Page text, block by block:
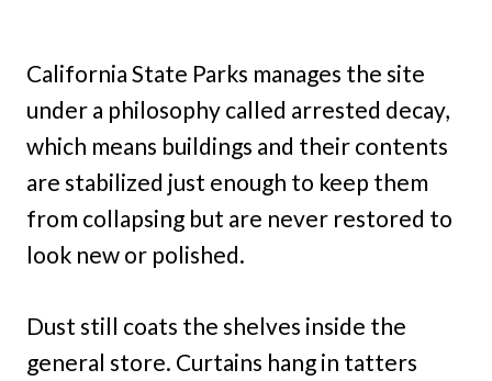
California State Parks manages the site
under a philosophy called arrested decay,
which means buildings and their contents
are stabilized just enough to keep them
from collapsing but are never restored to
look new or polished.
Dust still coats the shelves inside the
general store. Curtains hang in tatters